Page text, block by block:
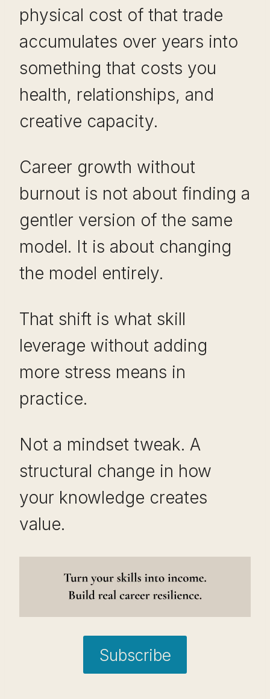
physical cost of that trade
accumulates over years into
something that costs you
health, relationships, and
creative capacity.
Career growth without
burnout is not about finding a
gentler version of the same
model. It is about changing
the model entirely.
That shift is what skill
leverage without adding
more stress means in
practice.
Not a mindset tweak. A
structural change in how
your knowledge creates
value.
Subscribe